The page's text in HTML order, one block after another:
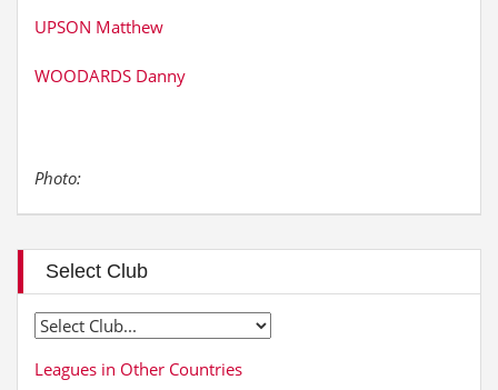
UPSON Matthew
WOODARDS Danny
Photo:
Select Club
Leagues in Other Countries